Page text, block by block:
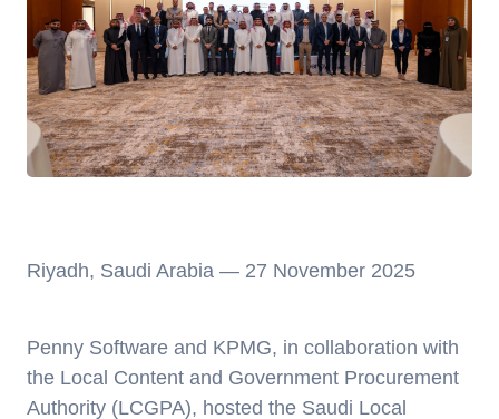
Riyadh, Saudi Arabia — 27 November 2025
Penny Software and KPMG, in collaboration with
the Local Content and Government Procurement
Authority (LCGPA), hosted the Saudi Local